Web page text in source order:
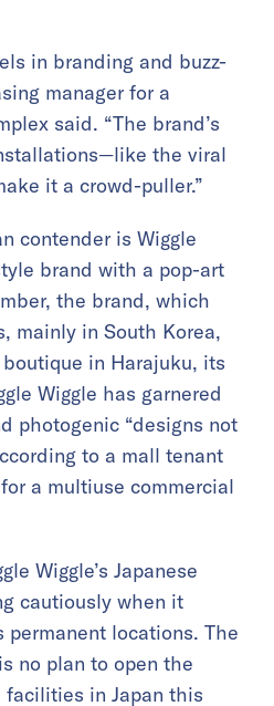
in branding and buzz-
manager for a
said. “The brand’s
the viral
it a crowd-puller.”
contender is Wiggle
brand with a pop-art
the brand, which
mainly in South Korea,
in Harajuku, its
Wiggle has garnered
photogenic “designs not
to a mall tenant
a multiuse commercial
Wiggle’s Japanese
cautiously when it
permanent locations. The
no plan to open the
facilities in Japan this